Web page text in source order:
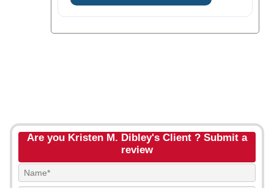
Are you Kristen M. Dibley's Client ? Submit a
review